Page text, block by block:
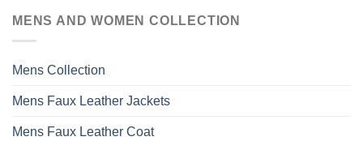
MENS AND WOMEN COLLECTION
Mens Collection
Mens Faux Leather Jackets
Mens Faux Leather Coat